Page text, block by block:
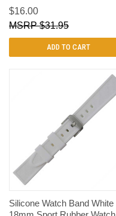
$16.00
$31.95
ADD TO CART
Silicone Watch Band White